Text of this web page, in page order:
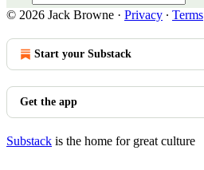
© 2026 Jack Browne · Privacy ∙ Terms
Start your Substack
Get the app
Substack is the home for great culture